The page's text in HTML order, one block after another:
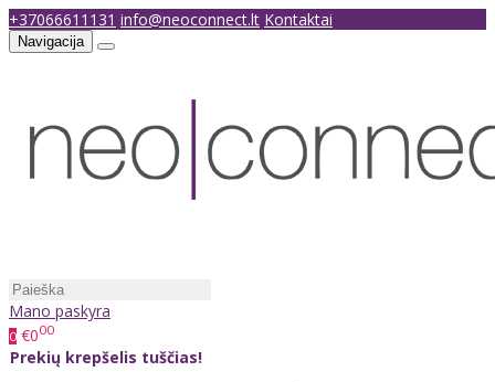
+37066611131 info@neoconnect.lt Kontaktai
Navigacija
Mano paskyra
0 €000
Prekių krepšelis tuščias!